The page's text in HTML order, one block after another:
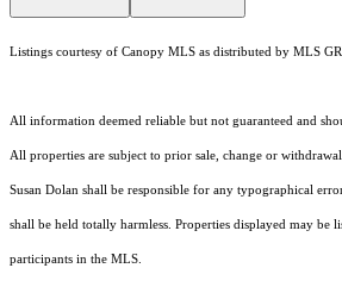
Listings courtesy of Canopy MLS as distributed by MLS
All information deemed reliable but not guaranteed and
All properties are subject to prior sale, change or
Susan Dolan shall be responsible for any typographical
shall be held totally harmless. Properties displayed may be
participants in the MLS.